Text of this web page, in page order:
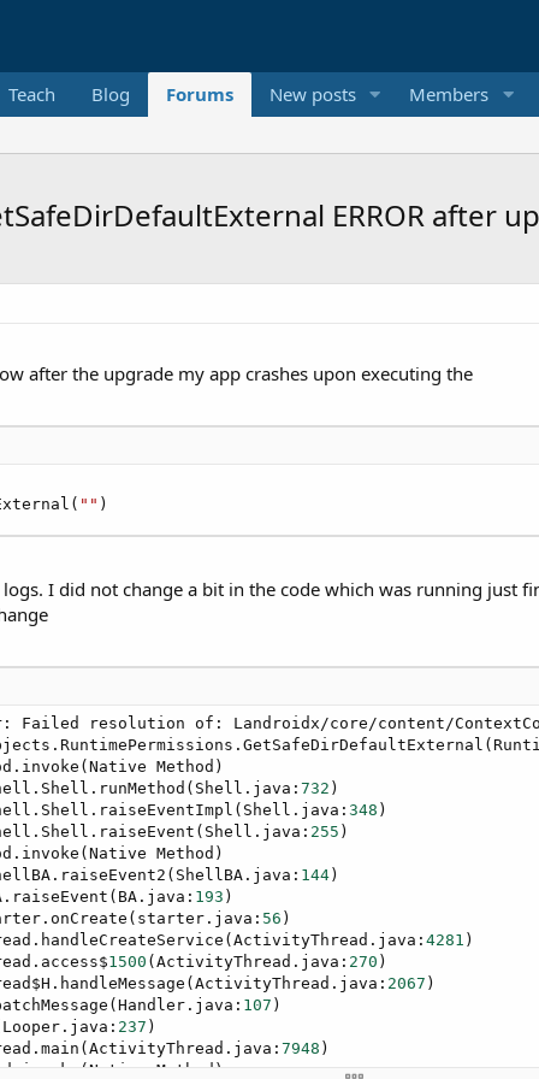
Teach Blog Forums New posts Members
ERROR after
after the upgrade my app crashes upon executing the
"" )
I did not change a bit in the code which was running just
Failed resolution of: Landroidx/core/content/
Method)
732 )
348 )
255 )
Method)
144 )
193 )
56 )
4281 )
1500 (ActivityThread.java: 270 )
2067 )
107 )
237 )
7948 )
Method)